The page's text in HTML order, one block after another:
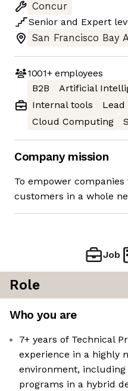
Concur
Senior and Expert
San Francisco Bay
1001+employees
B2B
Artificial
Internal tools
Lead
Cloud Computing
Company mission
To empower
customers in a whole
Job
Role
Who you are
7+ years of Technical
experience in a highly
environment, including
programs in a hybrid